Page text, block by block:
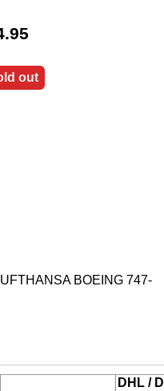
out
BOEING 747-
DHL /